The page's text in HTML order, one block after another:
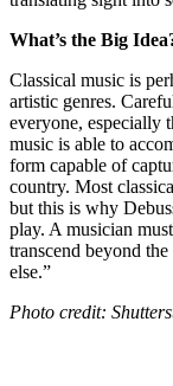
What’s the Big
Classical music is
artistic genres.
everyone, especially
music is able to
form capable of
country. Most
but this is why
play. A musician
transcend beyond
else.”
Photo credit: